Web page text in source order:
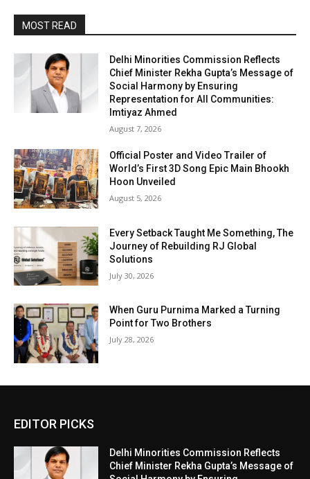
MOST READ
Delhi Minorities Commission Reflects
Chief Minister Rekha Gupta’s Message of
Social Harmony by Ensuring
Representation for All Communities:
Imtiyaz Ahmed
August 7, 2026
Official Poster and Video Trailer of
World’s First 3D Song Epic Main Bhookh
Hoon Unveiled
August 5, 2026
Every Setback Taught Me Something, The
Journey of Rebuilding RJ Global
Solutions
July 30, 2026
When Guru Purnima Marked a Turning
Point for Two Brothers
July 28, 2026
EDITOR PICKS
Delhi Minorities Commission Reflects
Chief Minister Rekha Gupta’s Message of